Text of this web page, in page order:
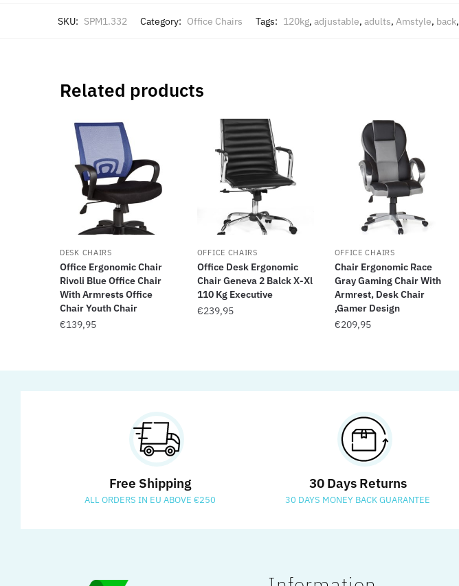
SKU: SPM1.332 Category: Office Chairs Tags: 120kg, adjustable, adults, Amstyle, back,
Related products
DESK CHAIRS
Office Ergonomic Chair
Rivoli Blue Office Chair
With Armrests Office
Chair Youth Chair
€139,95
OFFICE CHAIRS
Office Desk Ergonomic
Chair Geneva 2 Balck X-Xl
110 Kg Executive
€239,95
OFFICE CHAIRS
Chair Ergonomic Race
Gray Gaming Chair With
Armrest, Desk Chair
,Gamer Design
€209,95
Free Shipping
ALL ORDERS IN EU ABOVE €250
30 Days Returns
30 DAYS MONEY BACK GUARANTEE